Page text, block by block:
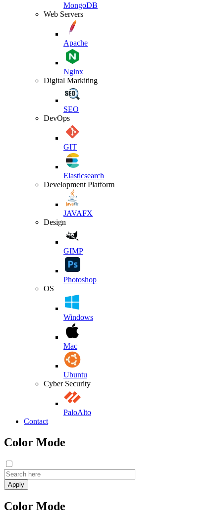
MongoDB
Web Servers
Apache
Nginx
Digital Markiting
SEO
DevOps
GIT
Elasticsearch
Development Platform
JAVAFX
Design
GIMP
Photoshop
OS
Windows
Mac
Ubuntu
Cyber Security
PaloAlto
Contact
Color Mode
Color Mode